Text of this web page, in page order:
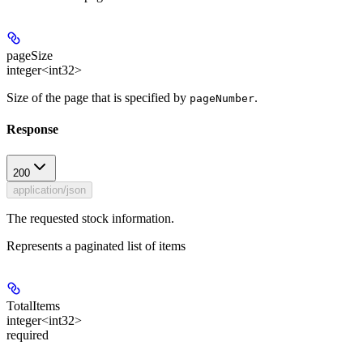
pageSize
integer<int32>
Size of the page that is specified by pageNumber.
Response
200
application/json
The requested stock information.
Represents a paginated list of items
TotalItems
integer<int32>
required